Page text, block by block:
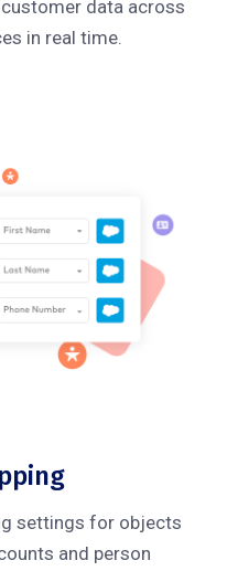
data across
in real time.
settings for objects
and person